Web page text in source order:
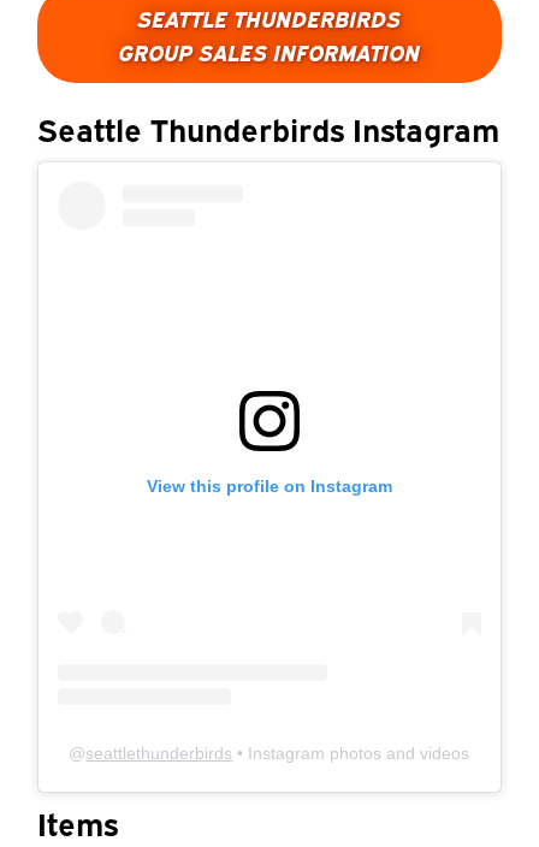
SEATTLE THUNDERBIRDS
GROUP SALES INFORMATION
Seattle Thunderbirds Instagram
View this profile on Instagram
@seattlethunderbirds • Instagram photos and videos
Items